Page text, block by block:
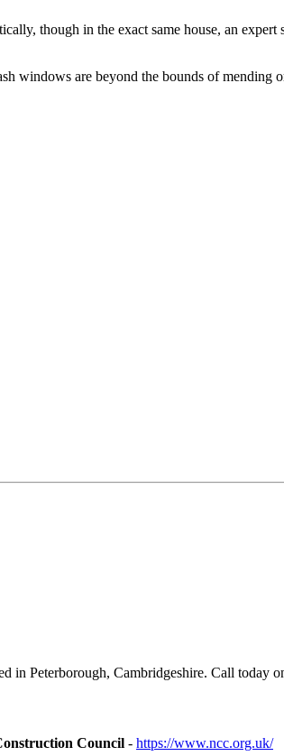
though in the exact same house, an
windows are beyond the bounds of
in Peterborough, Cambridgeshire. Call today
Council - https://www.ncc.org.uk/